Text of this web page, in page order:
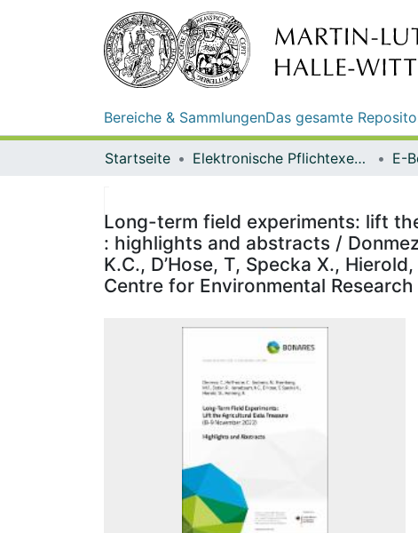
Bereiche & SammlungenDas gesamte
Startseite Elektronische Pflichtexemplare E-
Long-term field experiments: lift
: highlights and abstracts /
K.C., D’Hose, T, Specka X.,
Centre for Environmental Research